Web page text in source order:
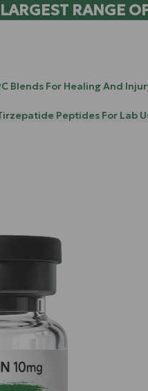
RANGE
Blends For Healing And
Peptides For Lab